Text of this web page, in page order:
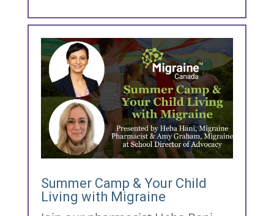
Summer Camp & Your Child
Living with Migraine